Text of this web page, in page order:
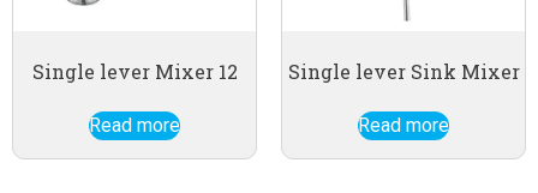
Single lever Mixer 12
Read more
Single lever Sink Mixer
Read more